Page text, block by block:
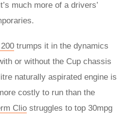
much more of a drivers’
trumps it in the dynamics
or without the Cup chassis
naturally aspirated engine is
costly to run than the
Clio struggles to top 30mpg